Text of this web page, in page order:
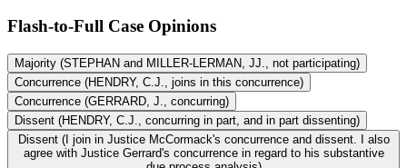
Flash-to-Full Case Opinions
Majority (STEPHAN and MILLER-LERMAN, JJ., not participating)
Concurrence (HENDRY, C.J., joins in this concurrence)
Concurrence (GERRARD, J., concurring)
Dissent (HENDRY, C.J., concurring in part, and in part dissenting)
Dissent (I join in Justice McCormack's concurrence and dissent. I also
agree with Justice Gerrard's concurrence in regard to his substantive